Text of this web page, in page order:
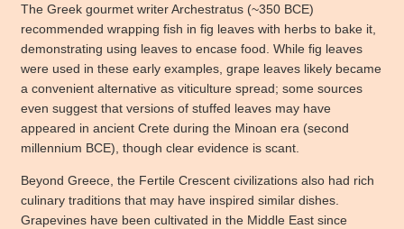
The Greek gourmet writer Archestratus (~350 BCE)
recommended wrapping fish in fig leaves with herbs to bake it,
demonstrating using leaves to encase food. While fig leaves
were used in these early examples, grape leaves likely became
a convenient alternative as viticulture spread; some sources
even suggest that versions of stuffed leaves may have
appeared in ancient Crete during the Minoan era (second
millennium BCE), though clear evidence is scant.
Beyond Greece, the Fertile Crescent civilizations also had rich
culinary traditions that may have inspired similar dishes.
Grapevines have been cultivated in the Middle East since